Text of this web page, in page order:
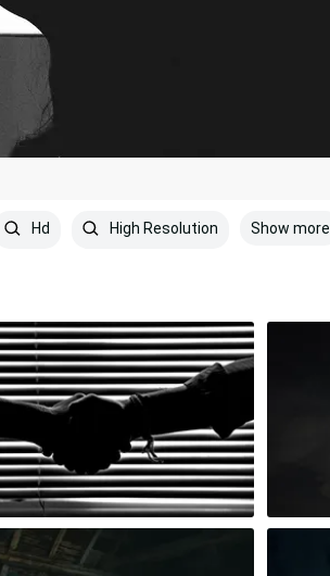
Hd High Resolution Show more